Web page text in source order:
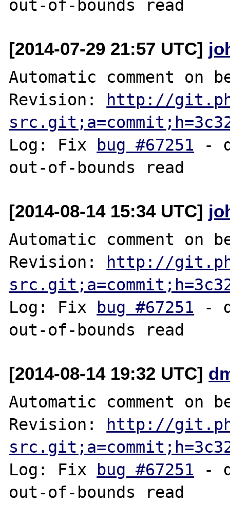
[2014-07-29 21:57 UTC]
Automatic comment on
Revision:
http://
Log: Fix
bug #67251 -
[2014-08-14 15:34 UTC]
Automatic comment on
Revision:
http://
Log: Fix
bug #67251 -
[2014-08-14 19:32 UTC]
Automatic comment on
Revision:
http://
Log: Fix
bug #67251 -